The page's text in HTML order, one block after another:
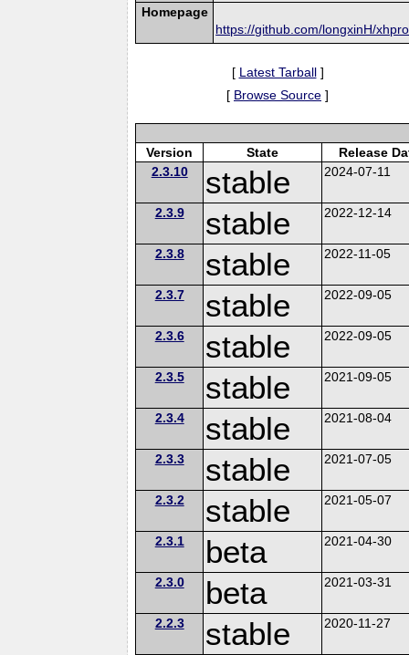
Homepage
https://github.com/longxinH/
[ Latest Tarball]
[ Browse Source ]
Version State
Release
2.3.10
stable 2024-07-11
2.3.9 stable 2022-12-14
2.3.8 stable 2022-11-05
2.3.7 stable 2022-09-05
2.3.6 stable 2022-09-05
2.3.5 stable 2021-09-05
2.3.4 stable 2021-08-04
2.3.3 stable 2021-07-05
2.3.2 stable 2021-05-07
2.3.1 beta 2021-04-30
2.3.0 beta 2021-03-31
2.2.3 stable 2020-11-27